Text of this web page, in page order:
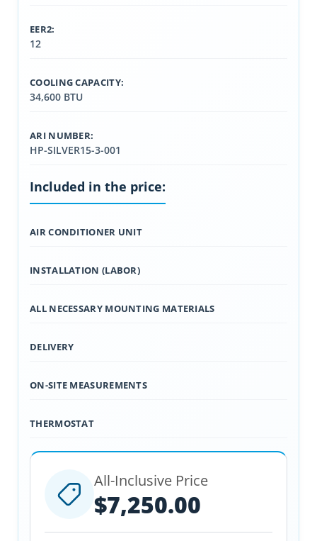
EER2:
12
COOLING CAPACITY:
34,600 BTU
ARI NUMBER:
HP-SILVER15-3-001
Included in the price:
AIR CONDITIONER UNIT
INSTALLATION (LABOR)
ALL NECESSARY MOUNTING MATERIALS
DELIVERY
ON-SITE MEASUREMENTS
THERMOSTAT
All-Inclusive Price
$7,250.00